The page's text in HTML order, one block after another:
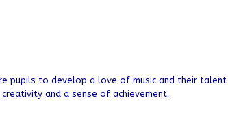
pupils to develop a love of music and their talent
and a sense of achievement.